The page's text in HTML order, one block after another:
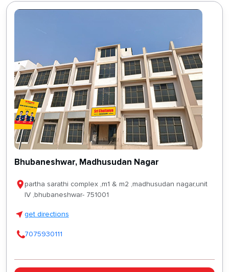
Bhubaneshwar, Madhusudan Nagar
partha sarathi complex ,m1 & m2 ,madhusudan nagar,unit
IV ,bhubaneshwar- 751001
get directions
7075930111